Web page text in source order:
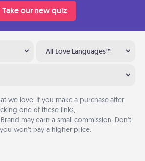
Take our new quiz
All Love Languages™
we love. If you make a purchase after
one of these links,
Brand may earn a small commission. Don’t
won’t pay a higher price.